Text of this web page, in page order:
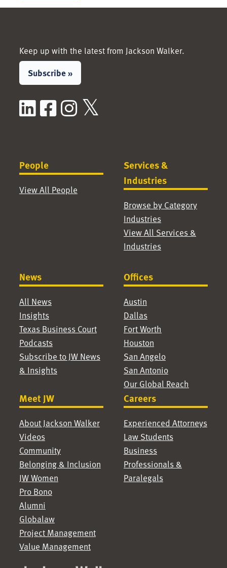
Keep up with the latest from Jackson Walker.
Subscribe »
LinkedIn
Facebook
Instagram
People
View All People
Services &
Industries
Browse by Category
Industries
View All Services &
Industries
News
All News
Insights
Texas Business Court
Podcasts
Subscribe to JW News
& Insights
Offices
Austin
Dallas
Fort Worth
Houston
San Angelo
San Antonio
Our Global Reach
Meet JW
About Jackson Walker
Videos
Community
Belonging & Inclusion
JW Women
Pro Bono
Alumni
Globalaw
Project Management
Value Management
Careers
Experienced Attorneys
Law Students
Business
Professionals &
Paralegals